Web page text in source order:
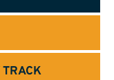
TRACK